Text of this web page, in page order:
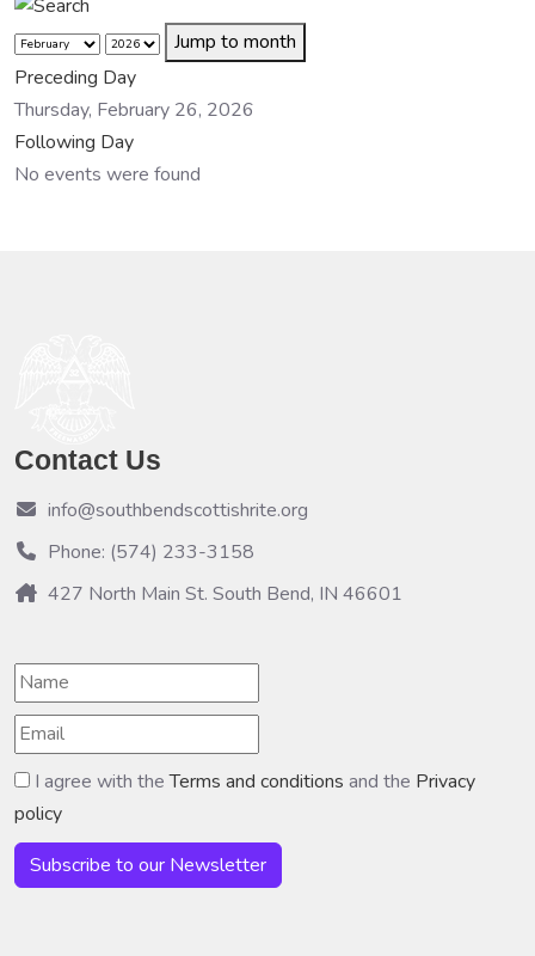
Jump to month
Preceding Day
Thursday, February 26, 2026
Following Day
No events were found
Contact Us
info@southbendscottishrite.org
Phone: (574) 233-3158
427 North Main St. South Bend, IN 46601
I agree with theTerms and conditions and the Privacy
policy
Subscribe to our Newsletter